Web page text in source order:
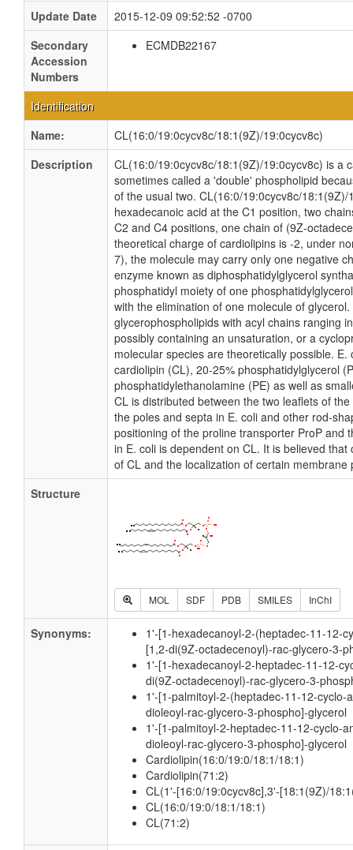
Update Date
2015-12-09 09:52:52 -0700
Secondary
Accession
Numbers
ECMDB22167
Identification
Name:
CL(16:0/19:0cycv8c/18:1(9Z)/19:0cycv8c)
Description
CL(16:0/19:0cycv8c/18:1(9Z)/19:0cycv8c) is a
sometimes called a 'double' phospholipid
of the usual two. CL(16:0/19:0cycv8c/
hexadecanoic acid at the C1 position, two
C2 and C4 positions, one chain of (9Z-
theoretical charge of cardiolipins is -2, under
7), the molecule may carry only one negative
enzyme known as diphosphatidylglycerol
phosphatidyl moiety of one
with the elimination of one molecule of
glycerophospholipids with acyl chains ranging
possibly containing an unsaturation, or a
molecular species are theoretically possible.
cardiolipin (CL), 20-25% phosphatidylglycerol
phosphatidylethanolamine (PE) as well as
CL is distributed between the two leaflets of
the poles and septa in E. coli and other rod-
positioning of the proline transporter ProP and
in E. coli is dependent on CL. It is believed
of CL and the localization of certain membrane
Structure
MOL SDF PDB SMILES InChI
Synonyms:
1'-[1-hexadecanoyl-2-(heptadec-11-12-
[1,2-di(9Z-octadecenoyl)-rac-glycero-3-
1'-[1-hexadecanoyl-2-heptadec-11-12-
di(9Z-octadecenoyl)-rac-glycero-3-
1'-[1-palmitoyl-2-(heptadec-11-12-
dioleoyl-rac-glycero-3-phospho]-glycerol
1'-[1-palmitoyl-2-heptadec-11-12-cyclo-
dioleoyl-rac-glycero-3-phospho]-glycerol
Cardiolipin(16:0/19:0/18:1/18:1)
Cardiolipin(71:2)
CL(1'-[16:0/19:0cycv8c],3'-[18:1(9Z)/
CL(16:0/19:0/18:1/18:1)
CL(71:2)